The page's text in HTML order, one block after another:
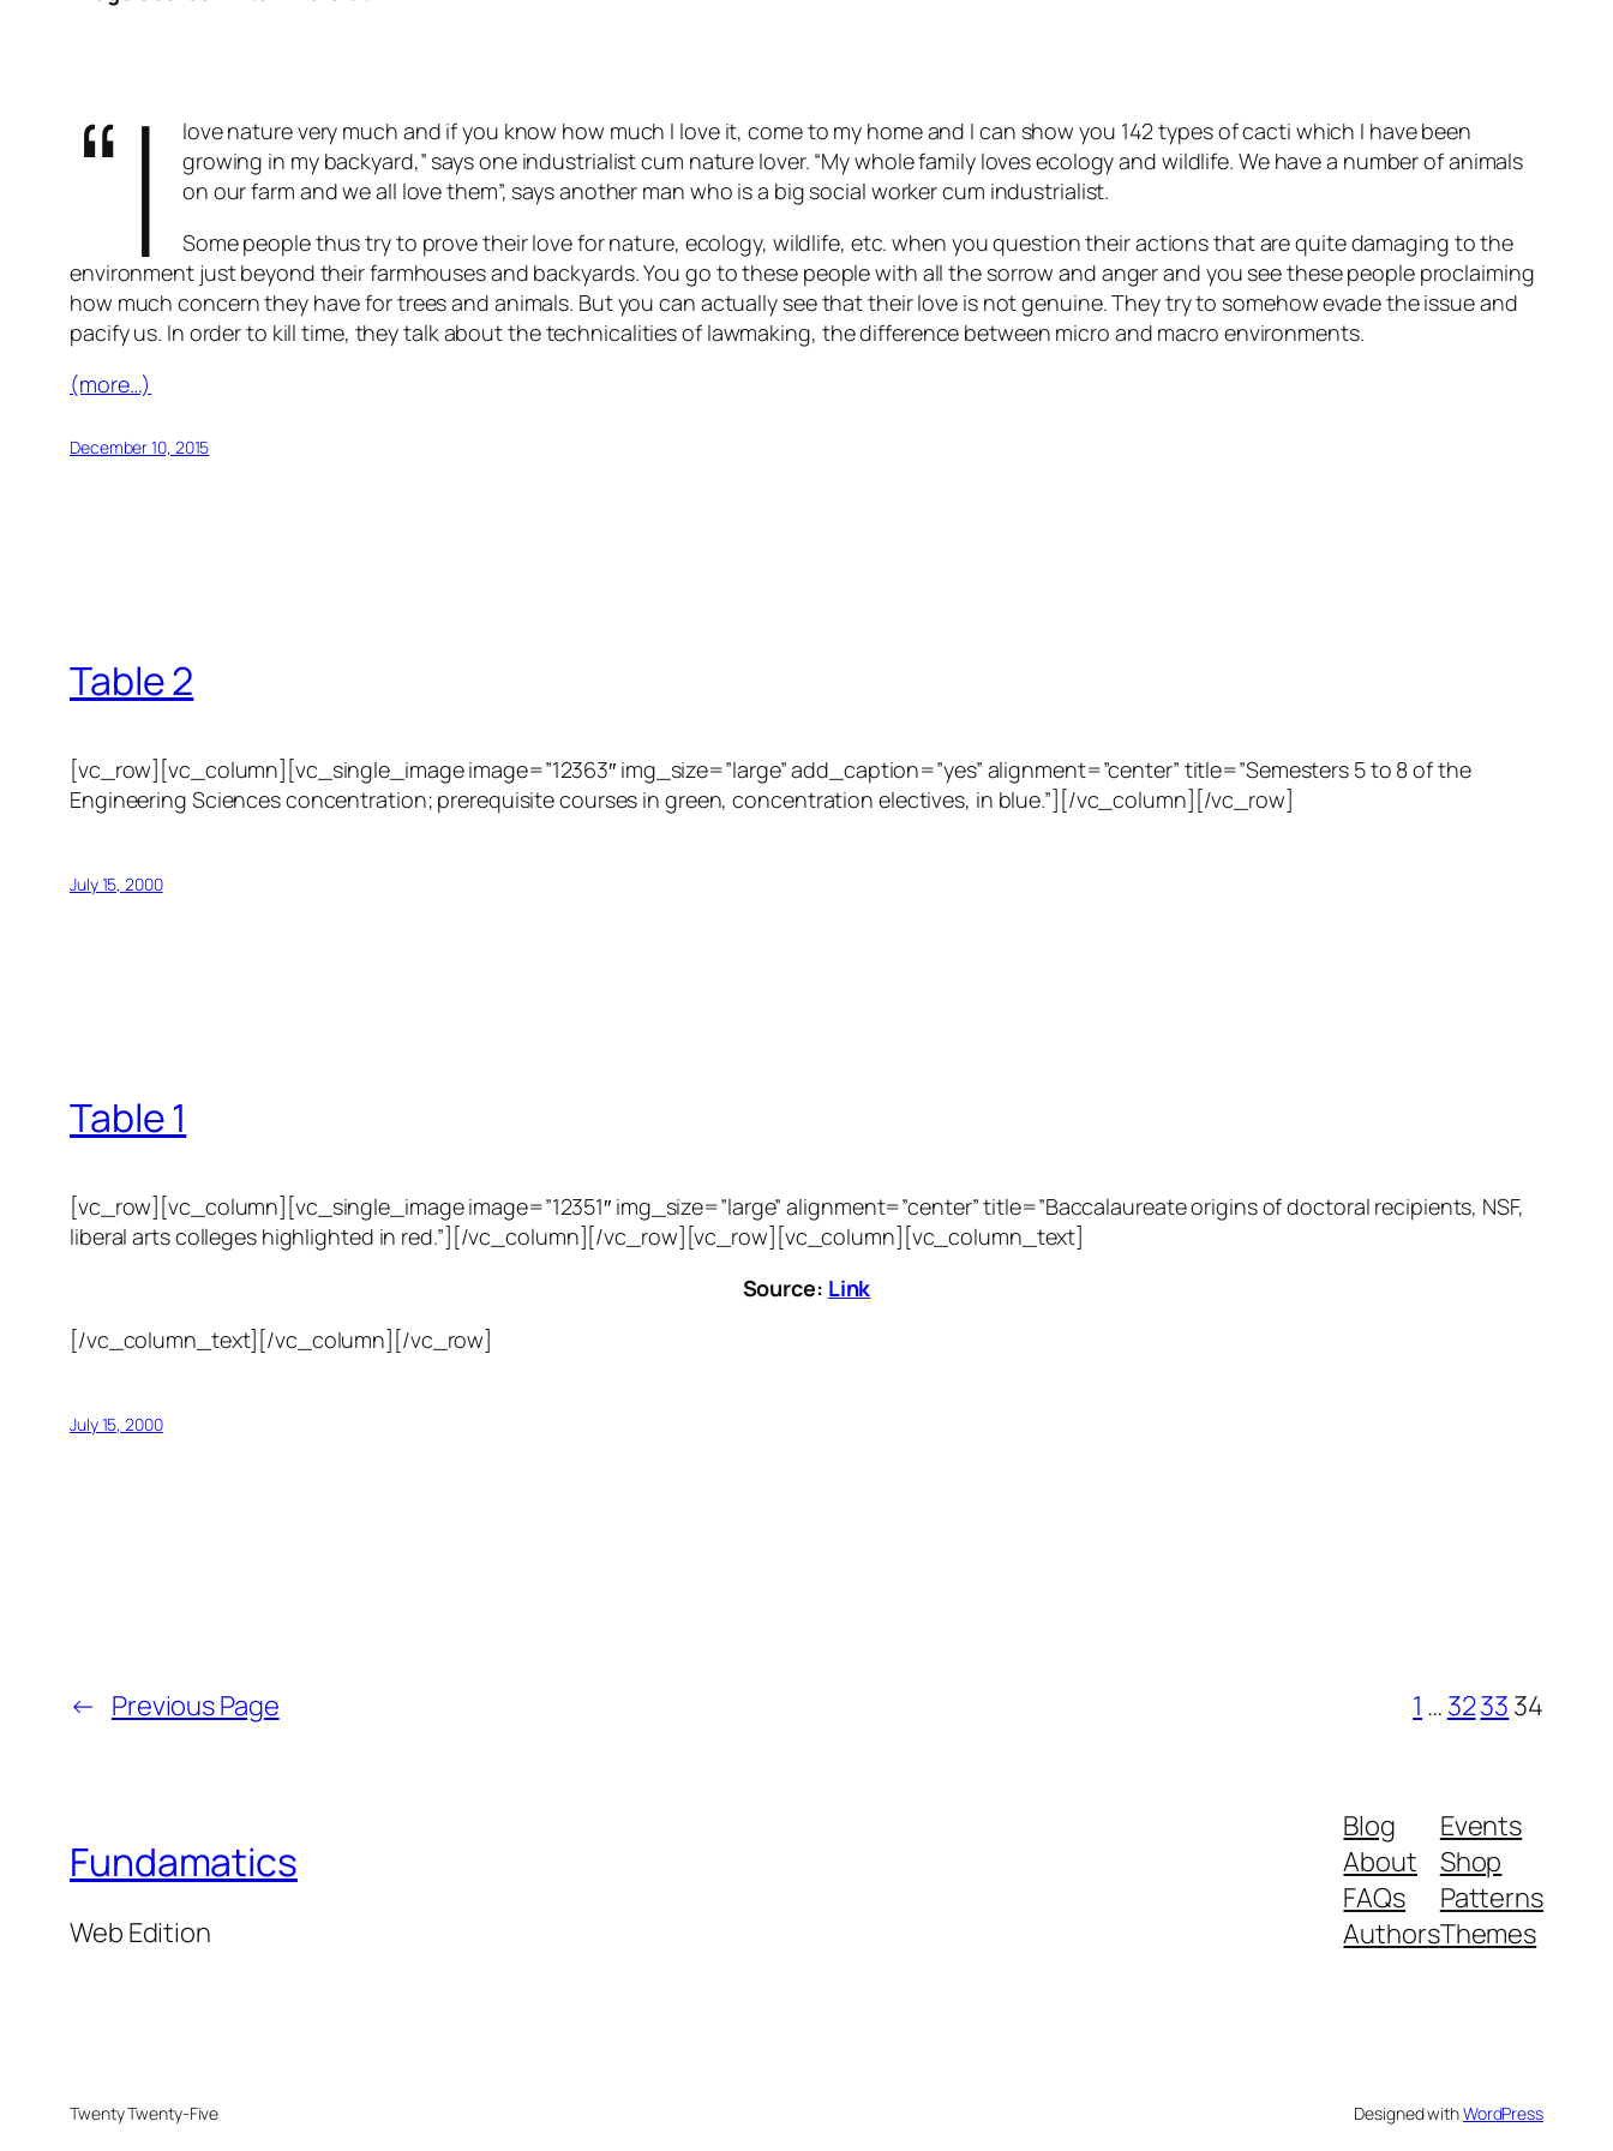
“I
love nature very much and if you know how much I love it, come to my home and I can show you 142 types of cacti which I have been
growing in my backyard,” says one industrialist cum nature lover. “My whole family loves ecology and wildlife. We have a number of animals
on our farm and we all love them”, says another man who is a big social worker cum industrialist.
Some people thus try to prove their love for nature, ecology, wildlife, etc. when you question their actions that are quite damaging to the
environment just beyond their farmhouses and backyards. You go to these people with all the sorrow and anger and you see these people proclaiming
how much concern they have for trees and animals. But you can actually see that their love is not genuine. They try to somehow evade the issue and
pacify us. In order to kill time, they talk about the technicalities of lawmaking, the difference between micro and macro environments.
(more…)
December 10, 2015
Table 2
[vc_row][vc_column][vc_single_image image=”12363″ img_size=”large” add_caption=”yes” alignment=”center” title=”Semesters 5 to 8 of the
Engineering Sciences concentration; prerequisite courses in green, concentration electives, in blue.”][/vc_column][/vc_row]
July 15, 2000
Table 1
[vc_row][vc_column][vc_single_image image=”12351″ img_size=”large” alignment=”center” title=”Baccalaureate origins of doctoral recipients, NSF,
liberal arts colleges highlighted in red.”][/vc_column][/vc_row][vc_row][vc_column][vc_column_text]
Source: Link
[/vc_column_text][/vc_column][/vc_row]
July 15, 2000
← Previous Page 1 … 3233 34
Fundamatics
Web Edition
Blog
About
FAQs
Authors
Events
Shop
Patterns
Themes
Twenty Twenty-Five Designed withWordPress